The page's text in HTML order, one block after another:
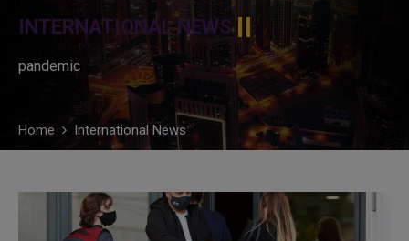
INTERNATIONAL NEWS
pandemic
Home International News